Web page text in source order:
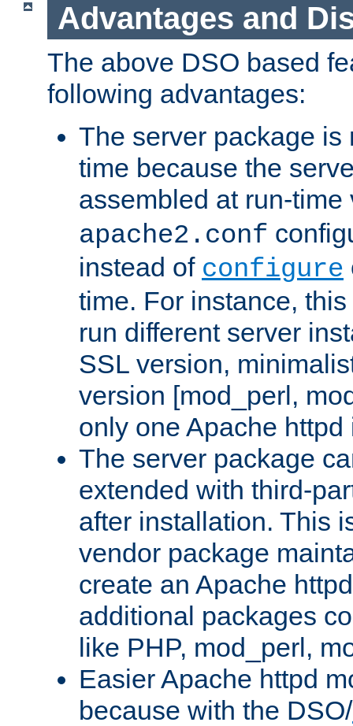
Advantages and
The above DSO based
following advantages:
The server package is
time because the
assembled at run-
apache2.conf
instead of configure
time. For instance,
run different server
SSL version,
version [mod_perl,
only one Apache
The server package
extended with third-
after installation. This
vendor package
create an Apache
additional packages
like PHP, mod_perl,
Easier Apache httpd
because with the DSO/